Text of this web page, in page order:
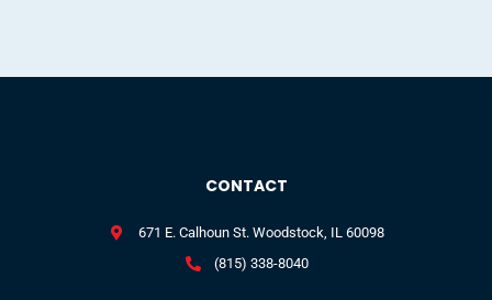
CONTACT
671 E. Calhoun St. Woodstock, IL 60098
(815) 338-8040